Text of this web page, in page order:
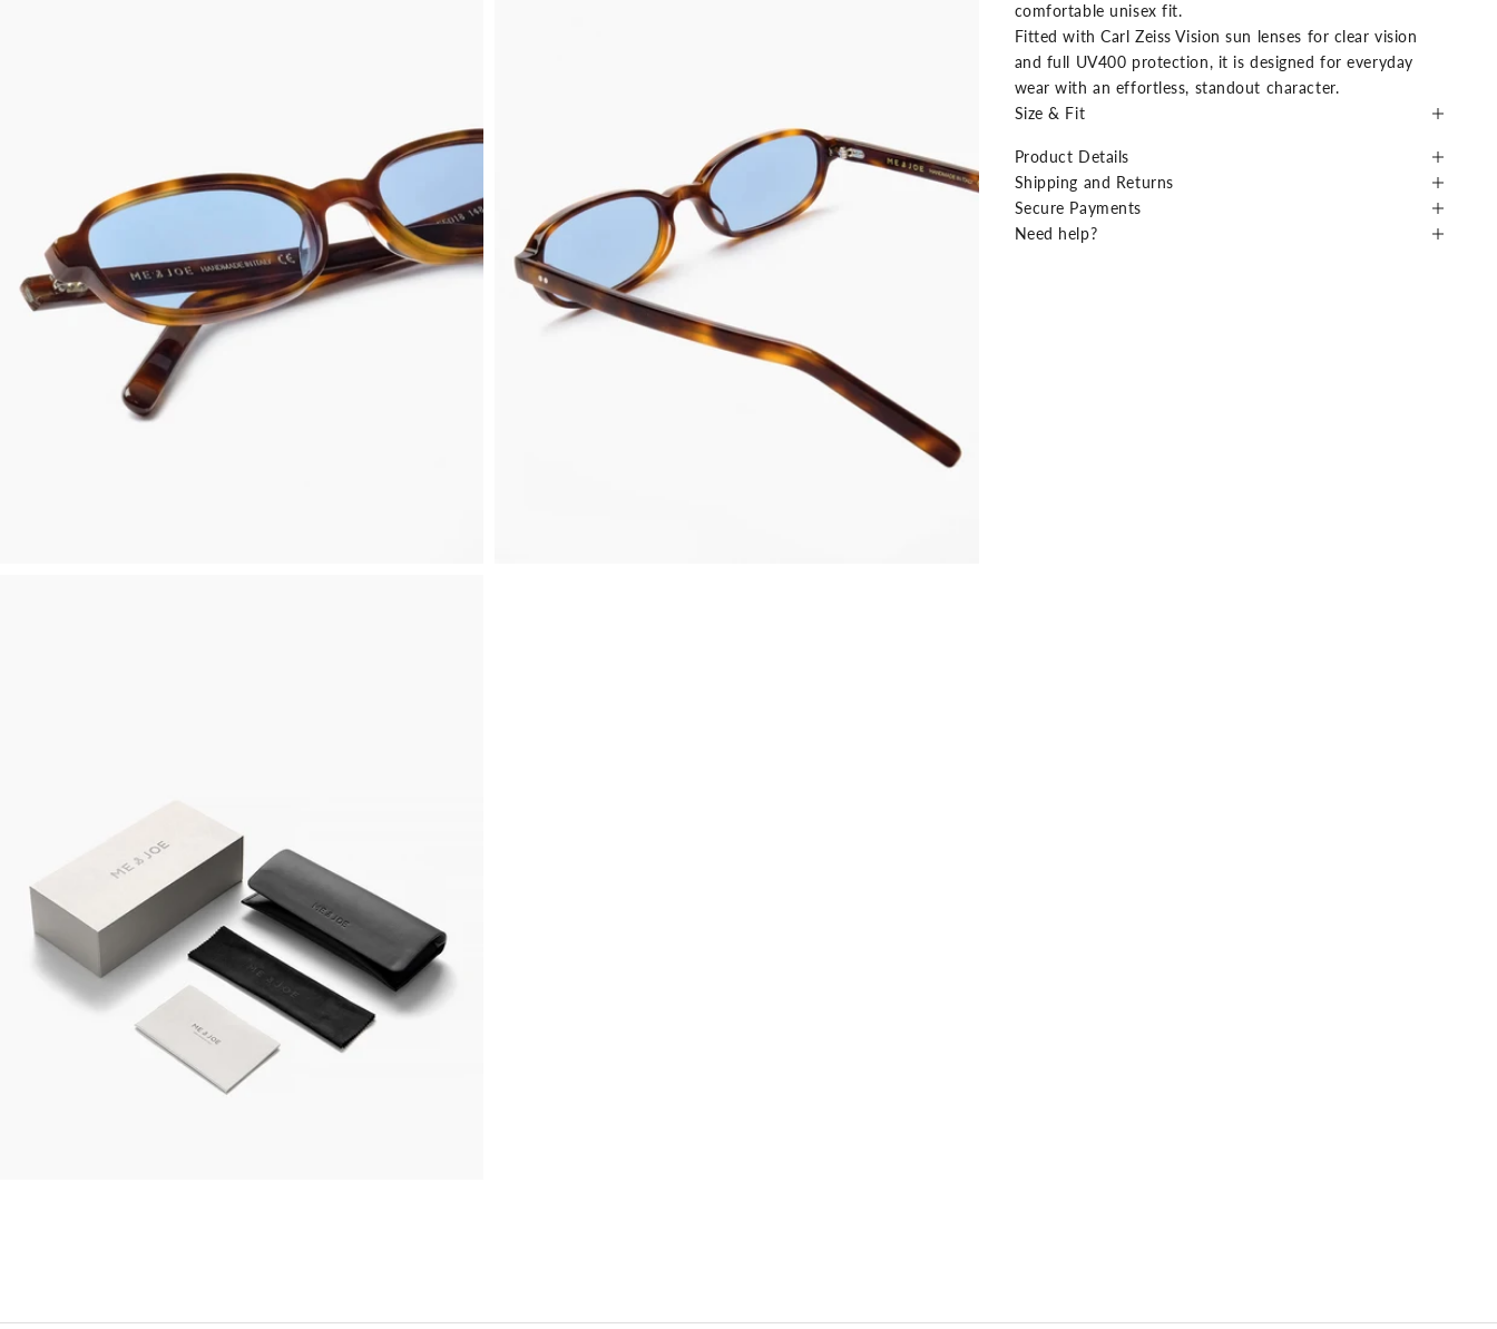
comfortable unisex fit.
Fitted with Carl Zeiss Vision sun lenses for clear vision
and full UV400 protection, it is designed for everyday
wear with an effortless, standout character.
Size & Fit
Product Details
Shipping and Returns
Secure Payments
Need help?